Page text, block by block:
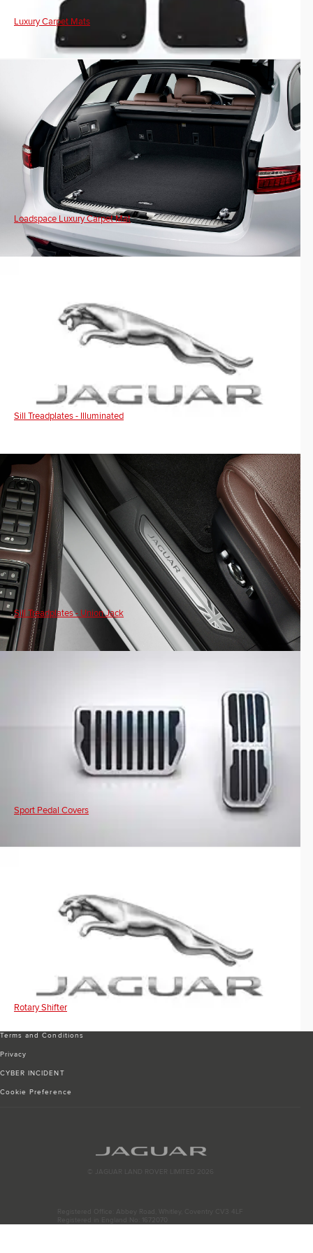
Luxury Carpet Mats
Loadspace Luxury Carpet Mat
Sill Treadplates - Illuminated
Sill Treadplates - Union Jack
Sport Pedal Covers
Rotary Shifter
Terms and Conditions
Privacy
CYBER INCIDENT
Cookie Preference
© JAGUAR LAND ROVER LIMITED 2026
Registered Office: Abbey Road, Whitley, Coventry CV3 4LF
Registered in England No: 1672070